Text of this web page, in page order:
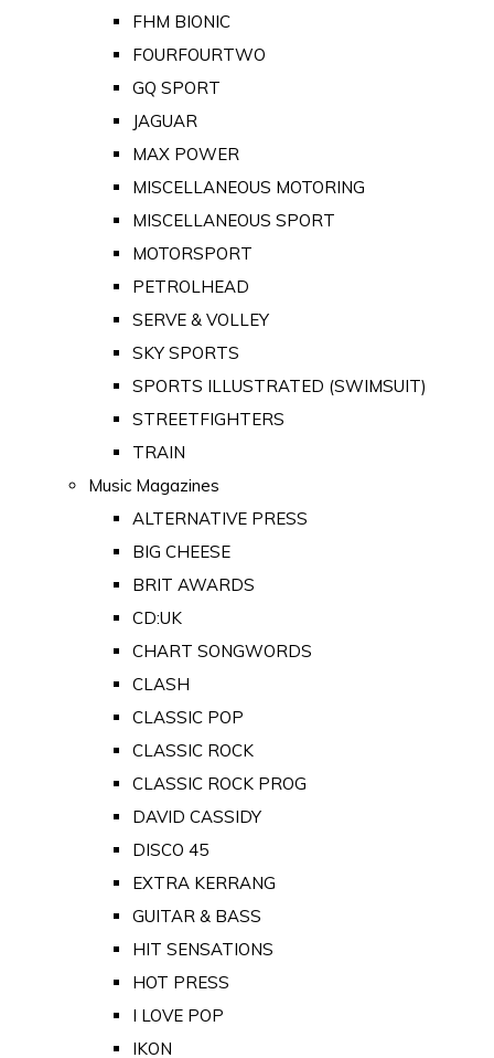
FHM BIONIC
FOURFOURTWO
GQ SPORT
JAGUAR
MAX POWER
MISCELLANEOUS MOTORING
MISCELLANEOUS SPORT
MOTORSPORT
PETROLHEAD
SERVE & VOLLEY
SKY SPORTS
SPORTS ILLUSTRATED (SWIMSUIT)
STREETFIGHTERS
TRAIN
Music Magazines
ALTERNATIVE PRESS
BIG CHEESE
BRIT AWARDS
CD:UK
CHART SONGWORDS
CLASH
CLASSIC POP
CLASSIC ROCK
CLASSIC ROCK PROG
DAVID CASSIDY
DISCO 45
EXTRA KERRANG
GUITAR & BASS
HIT SENSATIONS
HOT PRESS
I LOVE POP
IKON